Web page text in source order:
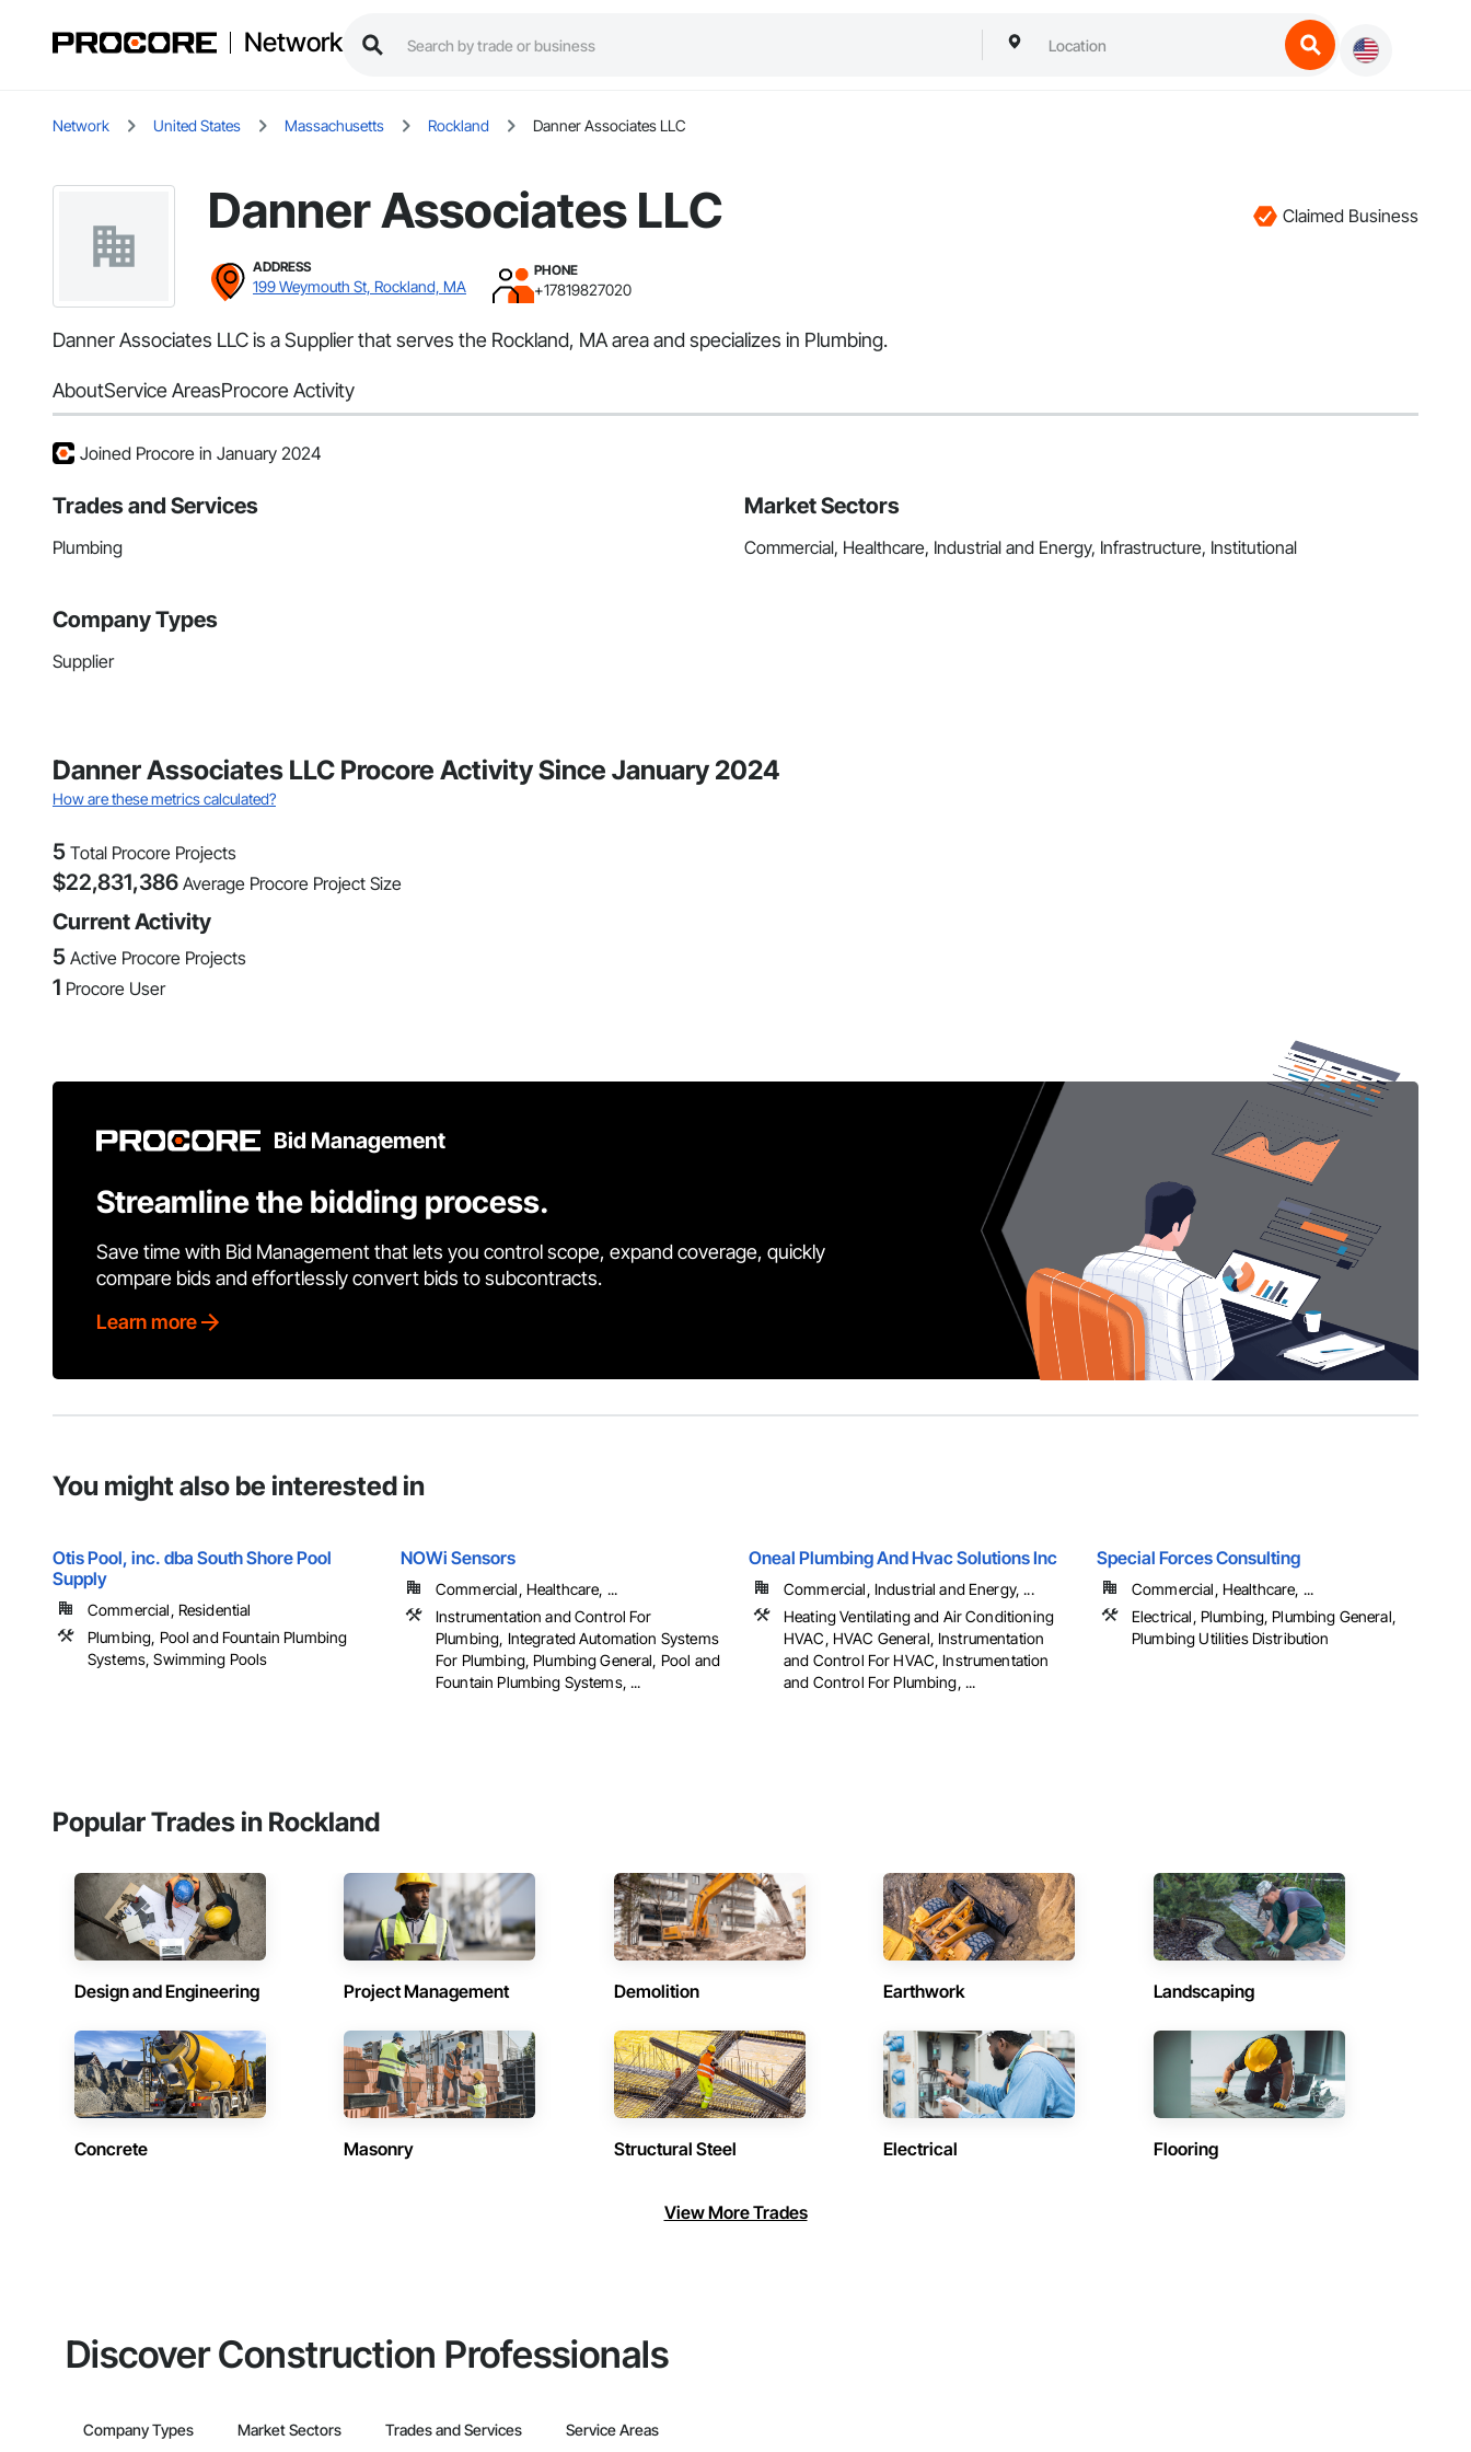
Network
Network United States Massachusetts Rockland Danner Associates LLC
Danner Associates LLC Claimed Business
ADDRESS
199 Weymouth St, Rockland, MA
PHONE
+17819827020
Danner Associates LLC is a Supplier that serves the Rockland, MA area and specializes in Plumbing.
AboutService AreasProcore Activity
Joined Procore in January 2024
Trades and Services
Plumbing
Market Sectors
Commercial, Healthcare, Industrial and Energy, Infrastructure, Institutional
Company Types
Supplier
Danner Associates LLC Procore Activity Since January 2024
How are these metrics calculated?
5 Total Procore Projects
$22,831,386 Average Procore Project Size
Current Activity
5 Active Procore Projects
1 Procore User
Bid Management
Streamline the bidding process.
Save time with Bid Management that lets you control scope, expand coverage, quickly
compare bids and effortlessly convert bids to subcontracts.
Learn more
You might also be interested in
Otis Pool, inc. dba South Shore Pool
Supply
Commercial, Residential
Plumbing, Pool and Fountain Plumbing
Systems, Swimming Pools
NOWi Sensors
Commercial, Healthcare, ...
Instrumentation and Control For
Plumbing, Integrated Automation Systems
For Plumbing, Plumbing General, Pool and
Fountain Plumbing Systems, ...
Oneal Plumbing And Hvac Solutions Inc
Commercial, Industrial and Energy, ...
Heating Ventilating and Air Conditioning
HVAC, HVAC General, Instrumentation
and Control For HVAC, Instrumentation
and Control For Plumbing, ...
Special Forces Consulting
Commercial, Healthcare, ...
Electrical, Plumbing, Plumbing General,
Plumbing Utilities Distribution
Popular Trades in Rockland
Design and Engineering Project Management Demolition Earthwork Landscaping
Concrete Masonry Structural Steel Electrical Flooring
View More Trades
Discover Construction Professionals
Company Types Market Sectors Trades and Services Service Areas